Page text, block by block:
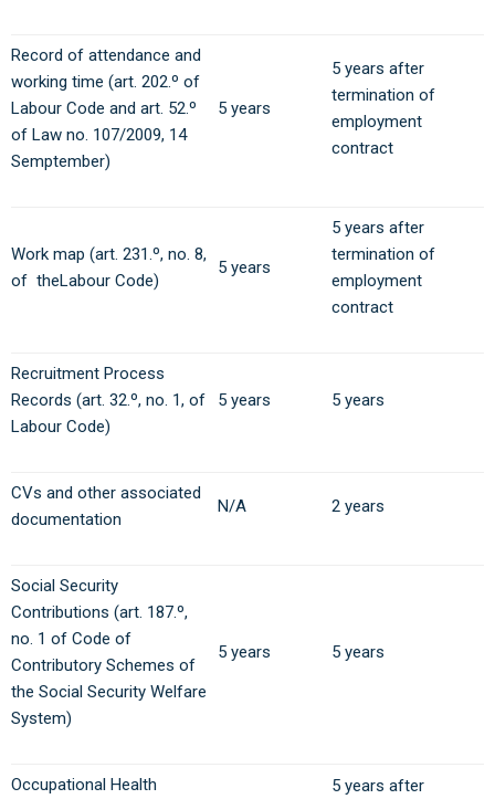
Record of attendance and
working time (art. 202.º of
Labour Code and art. 52.º
of Law no. 107/2009, 14
Semptember)
5 years
5 years after
termination of
employment
contract
Work map (art. 231.º, no. 8,
of theLabour Code)
5 years
5 years after
termination of
employment
contract
Recruitment Process
Records (art. 32.º, no. 1, of
Labour Code)
5 years 5 years
CVs and other associated
documentation
N/A 2 years
Social Security
Contributions (art. 187.º,
no. 1 of Code of
Contributory Schemes of
the Social Security Welfare
System)
5 years 5 years
Occupational Health 5 years after